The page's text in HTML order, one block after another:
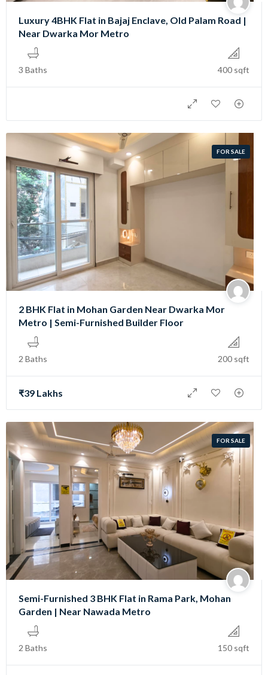
Luxury 4BHK Flat in Bajaj Enclave, Old Palam Road |
Near Dwarka Mor Metro
3 Baths 400 sqft
FOR SALE
2 BHK Flat in Mohan Garden Near Dwarka Mor
Metro | Semi-Furnished Builder Floor
2 Baths 200 sqft
₹39 Lakhs
FOR SALE
Semi-Furnished 3 BHK Flat in Rama Park, Mohan
Garden | Near Nawada Metro
2 Baths 150 sqft